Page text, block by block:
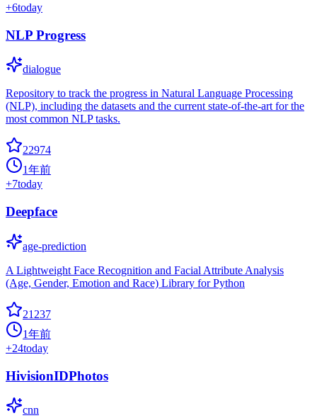
+6today
NLP Progress
dialogue
Repository to track the progress in Natural Language Processing
(NLP), including the datasets and the current state-of-the-art for the
most common NLP tasks.
22974
1年前
+7today
Deepface
age-prediction
A Lightweight Face Recognition and Facial Attribute Analysis
(Age, Gender, Emotion and Race) Library for Python
21237
1年前
+24today
HivisionIDPhotos
cnn